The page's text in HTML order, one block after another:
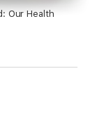
Our Health